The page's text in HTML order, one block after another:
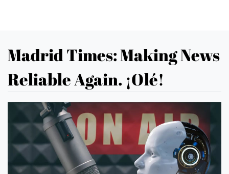
Madrid Times: Making News
Reliable Again. ¡Olé!